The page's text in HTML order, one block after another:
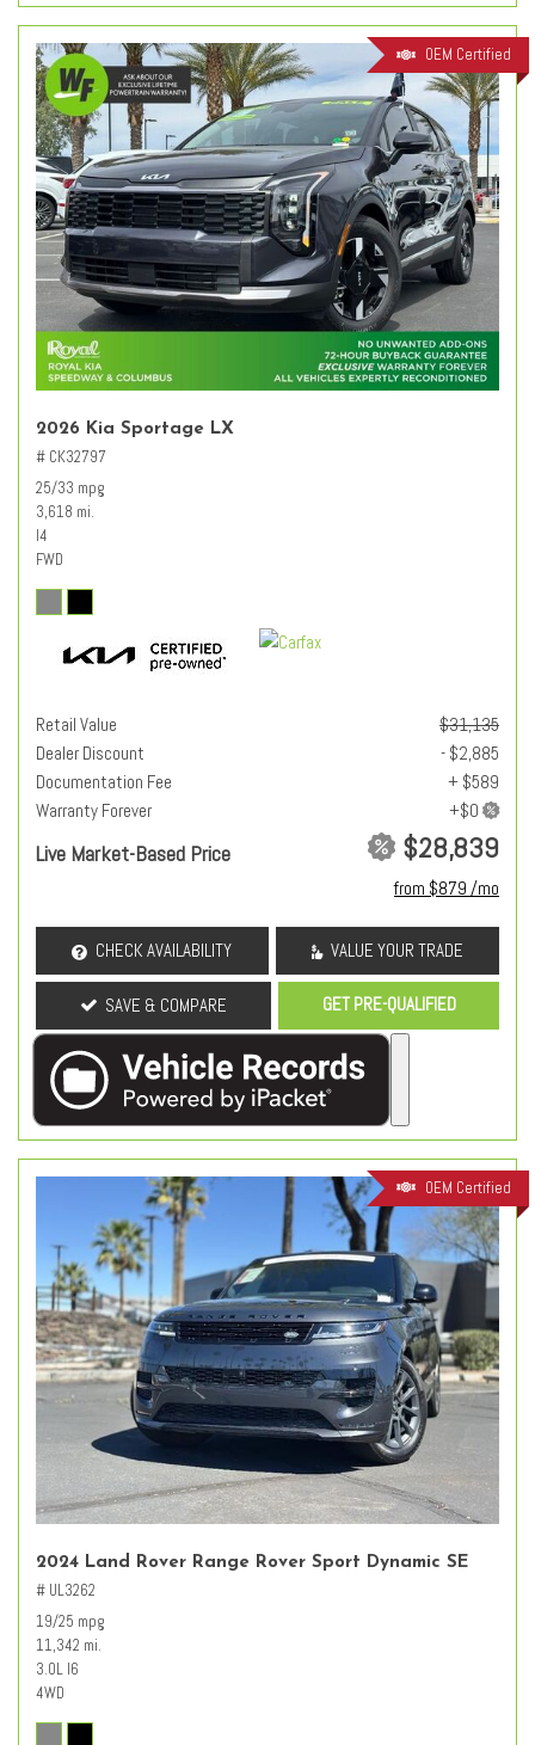
OEM Certified
2026 Kia Sportage LX
# CK32797
25/33 mpg
3,618 mi.
I4
FWD
Retail Value
$31,135
Dealer Discount
- $2,885
Documentation Fee
+ $589
Warranty Forever
Live Market-Based Price $28,839
from $879 /mo
CHECK AVAILABILITY VALUE YOUR TRADE
SAVE & COMPARE GET PRE-QUALIFIED
OEM Certified
2024 Land Rover Range Rover Sport Dynamic SE
# UL3262
19/25 mpg
11,342 mi.
3.0L I6
4WD